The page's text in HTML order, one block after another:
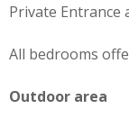
Private Entrance
All bedrooms
Outdoor area